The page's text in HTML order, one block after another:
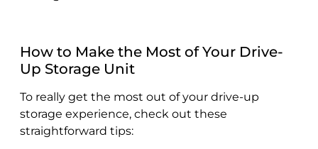
How to Make the Most of Your Drive-
Up Storage Unit
To really get the most out of your drive-up
storage experience, check out these
straightforward tips: